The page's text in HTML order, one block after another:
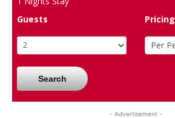
Guests
Pricing
Search
- Advertisement -